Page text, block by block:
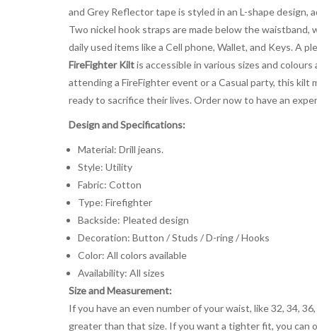
and Grey Reflector tape is styled in an L-shape
Two nickel hook straps are made below the
daily used items like a Cell phone, Wallet, and Keys. A
FireFighter Kiltis accessible in various sizes and
attending a FireFighter event or a Casual party, this
ready to sacrifice their lives. Order now to have an
Design and Specifications:
Material: Drill jeans.
Style: Utility
Fabric: Cotton
Type: Firefighter
Backside: Pleated design
Decoration: Button / Studs / D-ring / Hooks
Color: All colors available
Availability: All sizes
Size and Measurement:
If you have an even number of your waist, like 32, 34,
greater than that size. If you want a tighter fit, you can